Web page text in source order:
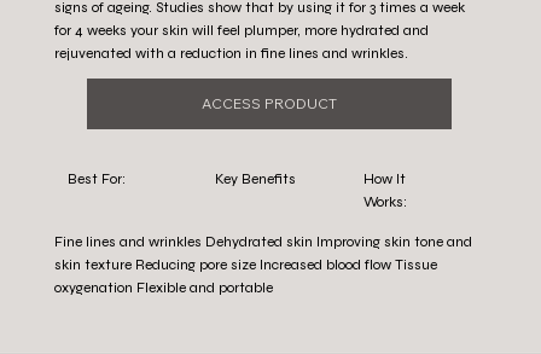
signs of ageing. Studies show that by using it for 3 times a week
for 4 weeks your skin will feel plumper, more hydrated and
rejuvenated with a reduction in fine lines and wrinkles.
ACCESS PRODUCT
Best For: Key Benefits
How It
Works:
Fine lines and wrinkles Dehydrated skin Improving skin tone and
skin texture Reducing pore size Increased blood flow Tissue
oxygenation Flexible and portable